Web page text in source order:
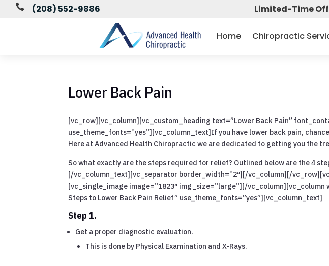
 (208) 552-9886 Limited-Time
Home Chiropractic
Lower Back Pain
[vc_row][vc_column][vc_custom_heading text=”Lower Back Pain”
use_theme_fonts=”yes”][vc_column_text]If you have lower back pain,
Here at Advanced Health Chiropractic we are dedicated to getting you the
So what exactly are the steps required for relief? Outlined below are the 4
[/vc_column_text][vc_separator border_width=”2″][/vc_column][/
[vc_single_image image=”1823″ img_size=”large”][/
Steps to Lower Back Pain Relief” use_theme_fonts=”yes”][vc_column_text]
Step 1.
Get a proper diagnostic evaluation.
This is done by Physical Examination and X-Rays.